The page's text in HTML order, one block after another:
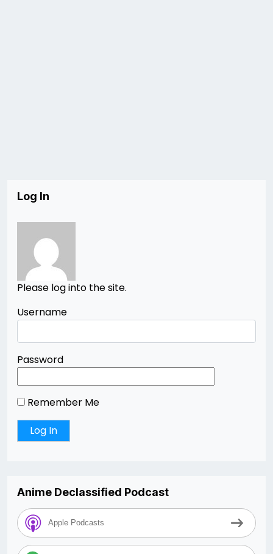
Log In
Please log into the site.
Username
Password
Remember Me
Anime Declassified Podcast
Apple Podcasts